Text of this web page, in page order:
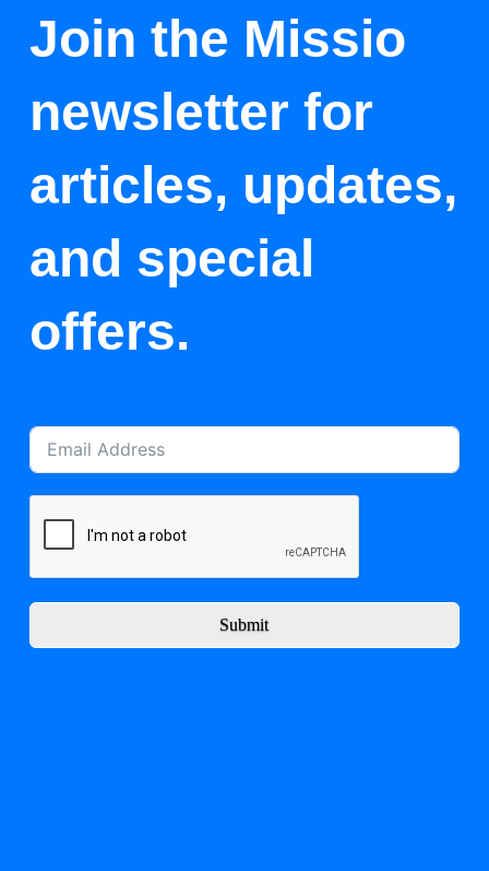
Join the Missio
newsletter for
articles, updates,
and special
offers.
Submit